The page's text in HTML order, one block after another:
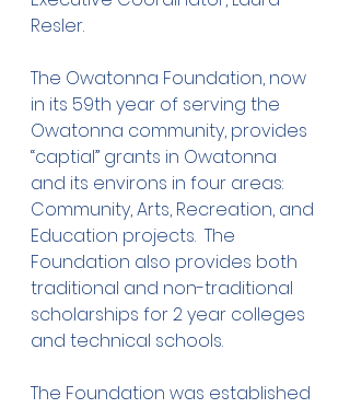
Resler.
The Owatonna Foundation, now
in its 59th year of serving the
Owatonna community, provides
“captial” grants in Owatonna
and its environs in four areas:
Community, Arts, Recreation, and
Education projects.  The
Foundation also provides both
traditional and non-traditional
scholarships for 2 year colleges
and technical schools.
The Foundation was established